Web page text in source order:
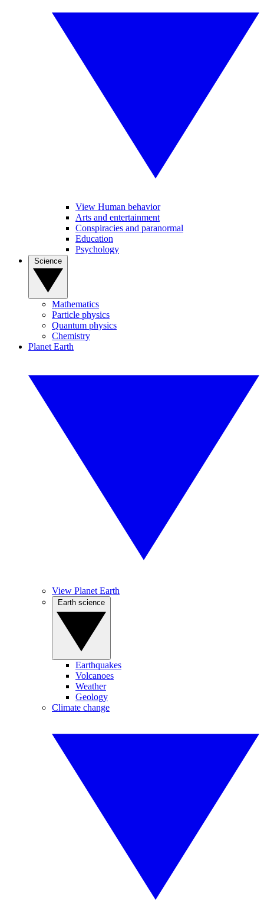
View Human behavior
Arts and entertainment
Conspiracies and paranormal
Education
Psychology
Mathematics
Particle physics
Quantum physics
Chemistry
Planet Earth
View Planet Earth
Earthquakes
Volcanoes
Weather
Geology
Climate change